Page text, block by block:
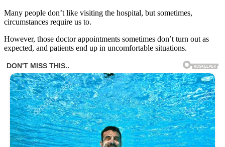
Many people don’t like visiting the hospital, but sometimes,
circumstances require us to.
However, those doctor appointments sometimes don’t turn out as
expected, and patients end up in uncomfortable situations.